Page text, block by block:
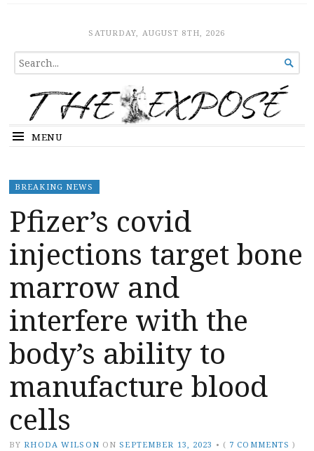
The ExposeSATURDAY, AUGUST 8TH, 2026
SEARCH
FOR...

MENU
BREAKING NEWS
Pfizer’s covid
injections target bone
marrow and
interfere with the
body’s ability to
manufacture blood
cells
BY RHODA WILSON ON SEPTEMBER 13, 2023 • ( 7 COMMENTS )